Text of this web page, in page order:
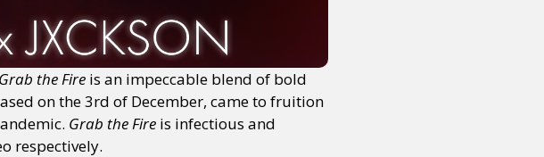
Grab the Fire is an impeccable blend of bold
on the 3rd of December, came to fruition
Grab the Fire is infectious and
respectively.